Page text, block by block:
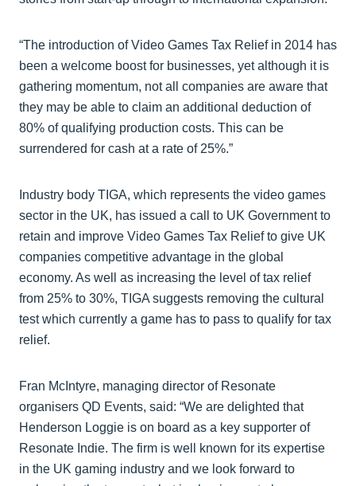
“The introduction of Video Games Tax Relief in 2014 has
been a welcome boost for businesses, yet although it is
gathering momentum, not all companies are aware that
they may be able to claim an additional deduction of
80% of qualifying production costs. This can be
surrendered for cash at a rate of 25%.”
Industry body TIGA, which represents the video games
sector in the UK, has issued a call to UK Government to
retain and improve Video Games Tax Relief to give UK
companies competitive advantage in the global
economy. As well as increasing the level of tax relief
from 25% to 30%, TIGA suggests removing the cultural
test which currently a game has to pass to qualify for tax
relief.
Fran McIntyre, managing director of Resonate
organisers QD Events, said: “We are delighted that
Henderson Loggie is on board as a key supporter of
Resonate Indie. The firm is well known for its expertise
in the UK gaming industry and we look forward to